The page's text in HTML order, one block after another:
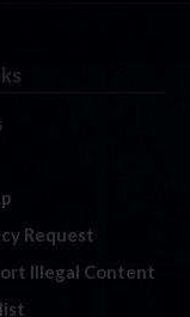
Request
Illegal Content